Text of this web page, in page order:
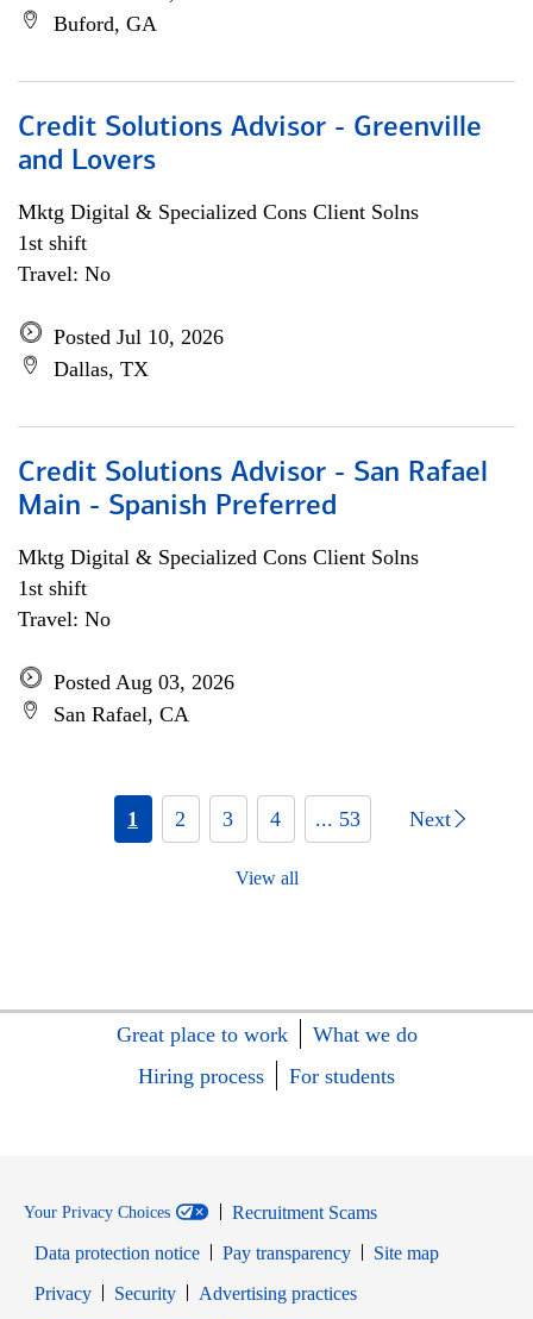
Buford, GA
Credit Solutions Advisor - Greenville
and Lovers
Mktg Digital & Specialized Cons Client Solns
1st shift
Travel: No
Posted Jul 10, 2026
Dallas, TX
Credit Solutions Advisor - San Rafael
Main - Spanish Preferred
Mktg Digital & Specialized Cons Client Solns
1st shift
Travel: No
Posted Aug 03, 2026
San Rafael, CA
1 2 3 4 ... 53 Next
View all
Great place to work
What we do
Hiring process
For students
Your Privacy Choices
Recruitment Scams
Data protection notice
Pay transparency
Site map
PrivacyOpens in new window
SecurityOpens in new window
Advertising practices